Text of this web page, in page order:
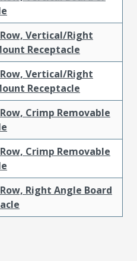
Vertical/Right
Receptacle
Vertical/Right
Receptacle
Crimp Removable
Crimp Removable
Right Angle Board